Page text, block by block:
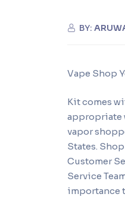
BY:
Vape Shop
Kit comes
appropriate
vapor
States.
Customer
Service
importance